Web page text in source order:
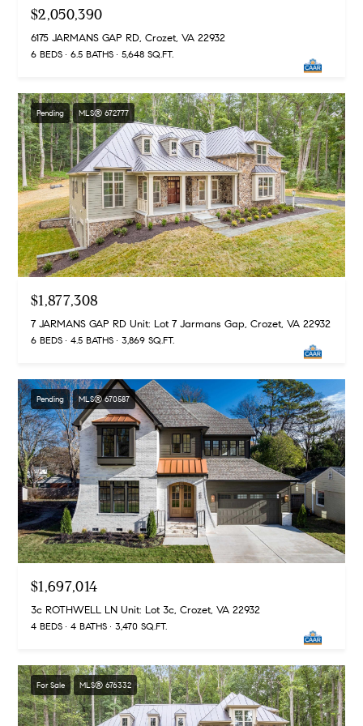
t
i
o
n
C
o
m
a
o
n
c
i
e
e
o
m
e
$2,050,390
6175 JARMANS GAP RD, Crozet, VA 22932
6 BEDS 6.5 BATHS 5,648 SQ.FT.
Pending MLS® 672777
$1,877,308
7 JARMANS GAP RD Unit: Lot 7 Jarmans Gap, Crozet, VA 22932
6 BEDS 4.5 BATHS 3,869 SQ.FT.
Pending MLS® 670587
$1,697,014
3c ROTHWELL LN Unit: Lot 3c, Crozet, VA 22932
4 BEDS 4 BATHS 3,470 SQ.FT.
For Sale MLS® 676332
t
v
i
l
l
e
o
f
C
m
s
s
4
3
4
-
4
2
3
3
9
[
e
m